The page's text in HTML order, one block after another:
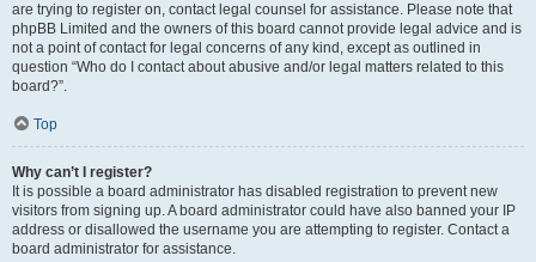
are trying to register on, contact legal counsel for assistance. Please note that
phpBB Limited and the owners of this board cannot provide legal advice and is
not a point of contact for legal concerns of any kind, except as outlined in
question “Who do I contact about abusive and/or legal matters related to this
board?”.
Top
Why can’t I register?
It is possible a board administrator has disabled registration to prevent new
visitors from signing up. A board administrator could have also banned your IP
address or disallowed the username you are attempting to register. Contact a
board administrator for assistance.